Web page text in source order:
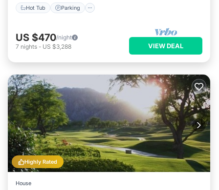
Hot Tub Parking
US $470/night
7 nights - US $3,288 VIEW DEAL
Highly Rated
House